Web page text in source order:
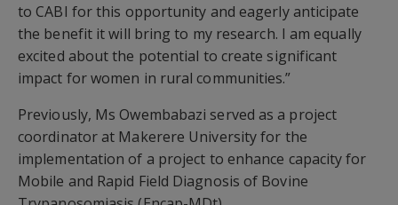
to CABI for this opportunity and eagerly anticipate
the benefit it will bring to my research. I am equally
excited about the potential to create significant
impact for women in rural communities.”
Previously, Ms Owembabazi served as a project
coordinator at Makerere University for the
implementation of a project to enhance capacity for
Mobile and Rapid Field Diagnosis of Bovine